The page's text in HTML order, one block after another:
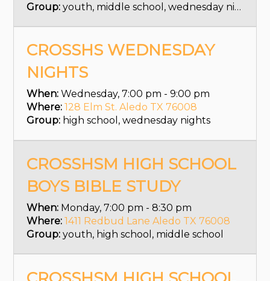
Group:youth, middle school, wednesday nights
CROSSHS WEDNESDAY
NIGHTS
When:Wednesday, 7:00 pm - 9:00 pm
Where: 128 Elm St. Aledo TX 76008
Group:high school, wednesday nights
CROSSHSM HIGH SCHOOL
BOYS BIBLE STUDY
When:Monday, 7:00 pm - 8:30 pm
Where: 1411 Redbud Lane Aledo TX 76008
Group:youth, high school, middle school